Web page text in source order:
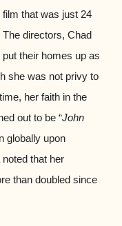
that was just 24
directors, Chad
their homes up as
she was not privy to
her faith in the
out to be “John
globally upon
that her
than doubled since